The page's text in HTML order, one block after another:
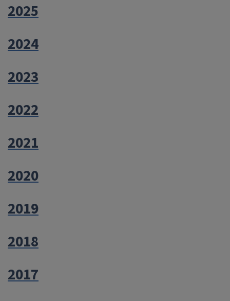
2025
2024
2023
2022
2021
2020
2019
2018
2017